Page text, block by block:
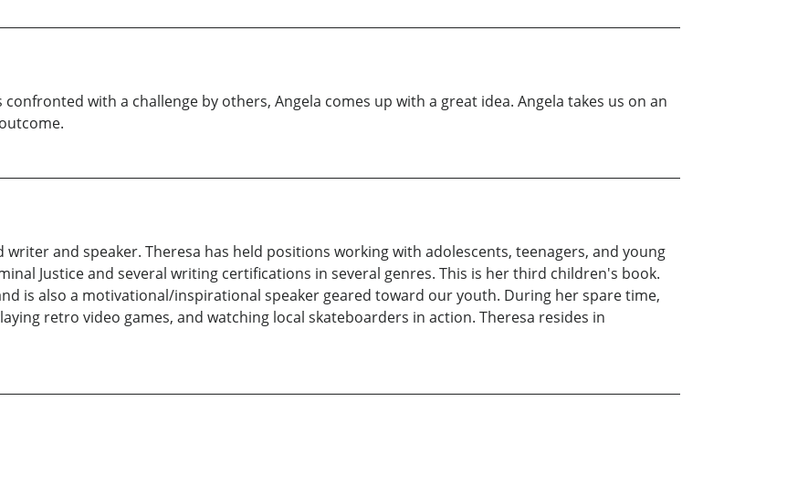
with a challenge by others, Angela comes up with a great idea. Angela takes us on an
and speaker. Theresa has held positions working with adolescents, teenagers, and young
Justice and several writing certifications in several genres. This is her third children's book.
is also a motivational/inspirational speaker geared toward our youth. During her spare time,
retro video games, and watching local skateboarders in action. Theresa resides in